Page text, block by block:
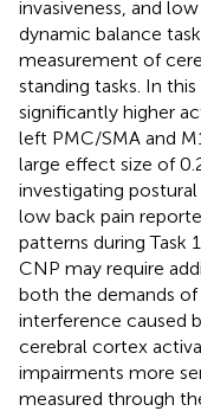
invasiveness, and
dynamic balance
measurement of
standing tasks. In
significantly higher
left PMC/SMA and
large effect size of
investigating
low back pain
patterns during Task
CNP may require
both the demands
interference caused
cerebral cortex
impairments more
measured through